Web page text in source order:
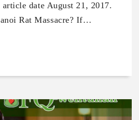
date August 21, 2017.
Rat Massacre? If…